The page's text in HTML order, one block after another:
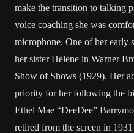
make the transition to talking
voice coaching she was
microphone. One of her early
her sister Helene in Warner
Show of Shows (1929). Her
priority for her following the
Ethel Mae “DeeDee”
retired from the screen in